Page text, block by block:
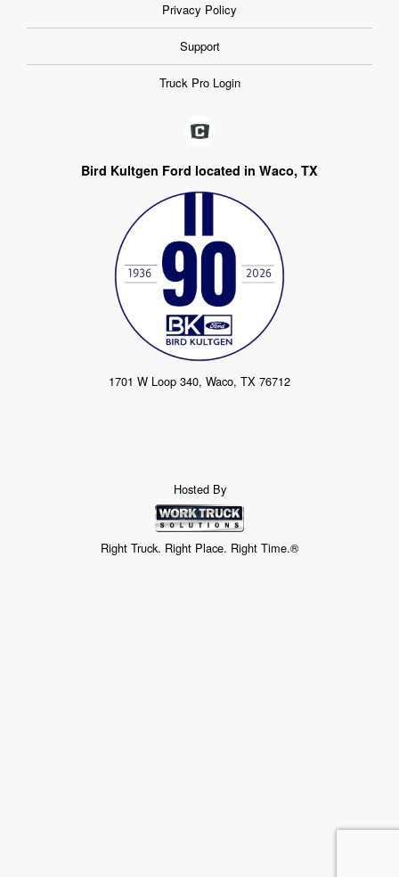
Privacy Policy
Support
Truck Pro Login
Bird Kultgen Ford located in Waco, TX
1701 W Loop 340, Waco, TX 76712
Hosted By
Right Truck. Right Place. Right Time.®